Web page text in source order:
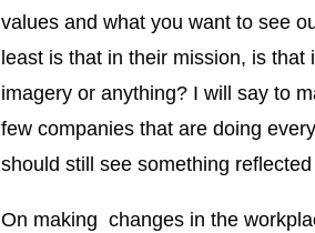
values and what you want to see
least is that in their mission, is
imagery or anything? I will say to
few companies that are doing
should still see something
On making changes in the